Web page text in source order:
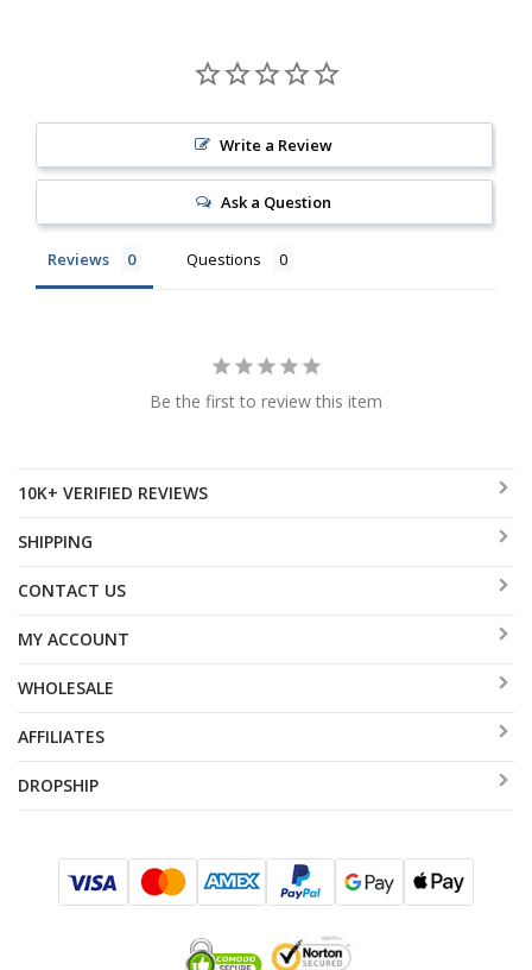
Write a Review
Ask a Question
Reviews Questions
Be the first to review this item
10K+ VERIFIED REVIEWS
SHIPPING
CONTACT US
MY ACCOUNT
WHOLESALE
AFFILIATES
DROPSHIP